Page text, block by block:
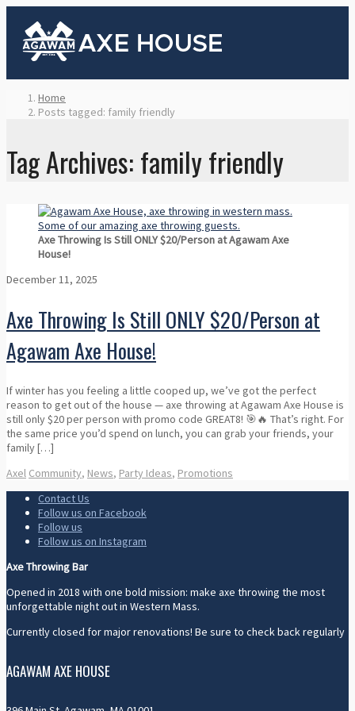
Home
Posts tagged: family friendly
Tag Archives: family friendly
Axe Throwing Is Still ONLY $20/Person at Agawam Axe
House!
December 11, 2025
Axe Throwing Is Still ONLY $20/Person at
Agawam Axe House!
If winter has you feeling a little cooped up, we’ve got the perfect
reason to get out of the house — axe throwing at Agawam Axe House is
still only $20 per person with promo code GREAT8! 🎯🔥 That’s right. For
the same price you’d spend on lunch, you can grab your friends, your
family […]
Axel Community, News, Party Ideas, Promotions
Contact Us
Follow us on Facebook
Follow us
Follow us on Instagram
Axe Throwing Bar
Opened in 2018 with one bold mission: make axe throwing the most
unforgettable night out in Western Mass.
Currently closed for major renovations! Be sure to check back regularly
AGAWAM AXE HOUSE